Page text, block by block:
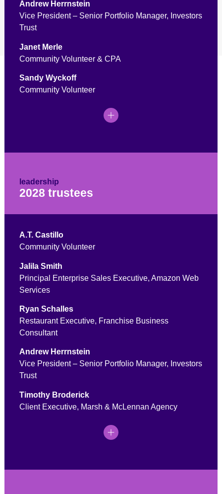
Andrew Herrnstein
Vice President – Senior Portfolio Manager, Investors
Trust
Janet Merle
Community Volunteer & CPA
Sandy Wyckoff
Community Volunteer
leadership
2028 trustees
A.T. Castillo
Community Volunteer
Jalila Smith
Principal Enterprise Sales Executive, Amazon Web
Services
Ryan Schalles
Restaurant Executive, Franchise Business
Consultant
Andrew Herrnstein
Vice President – Senior Portfolio Manager, Investors
Trust
Timothy Broderick
Client Executive, Marsh & McLennan Agency